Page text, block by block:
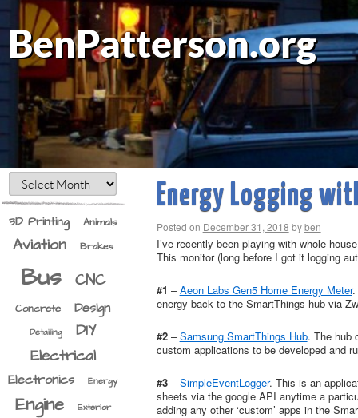
BenPatterson.org
3D Printing Animals
Aviation Brakes
Bus CNC
Concrete Design
Detailing
DIY
Electrical
Electronics Energy
Engine Exterior
Energy Logging
Posted on December 31, 2018 by ben
I’ve recently been playing with whole-
This monitor (long before I got it logging
#1 –Aeon Labs Gen5 Home Energy Meter.
energy back to the SmartThings hub via
#2–Samsung SmartThings Hub. The hub
custom applications to be developed and
#3–SimpleEventLogger. This is an
sheets via the google API anytime a
adding any other ‘custom’ apps in the